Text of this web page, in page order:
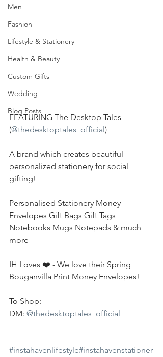
Men
Fashion
Lifestyle & Stationery
Health & Beauty
Custom Gifts
Wedding
Blog Posts
FEATURING The Desktop Tales
(@thedesktoptales_official)
A brand which creates beautiful
personalized stationery for social
gifting!
Personalised Stationery Money
Envelopes Gift Bags Gift Tags
Notebooks Mugs Notepads & much
more
IH Loves ❤️ - We love their Spring
Bouganvilla Print Money Envelopes!
To Shop:
DM: @thedesktoptales_official
#instahavenlifestyle#instahavenstationer